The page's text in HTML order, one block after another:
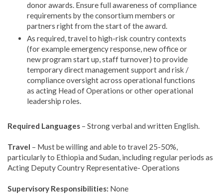
donor awards. Ensure full awareness of compliance
requirements by the consortium members or
partners right from the start of the award.
As required, travel to high-risk country contexts
(for example emergency response, new office or
new program start up, staff turnover) to provide
temporary direct management support and risk /
compliance oversight across operational functions
as acting Head of Operations or other operational
leadership roles.
Required Languages – Strong verbal and written English.
Travel – Must be willing and able to travel 25-50%,
particularly to Ethiopia and Sudan, including regular periods as
Acting Deputy Country Representative- Operations
Supervisory Responsibilities: None